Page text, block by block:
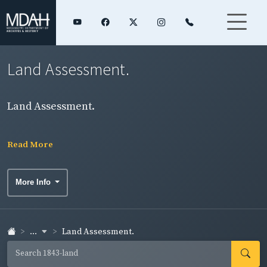
Land Assessment.
Land Assessment.
Read More
More Info
... Land Assessment.